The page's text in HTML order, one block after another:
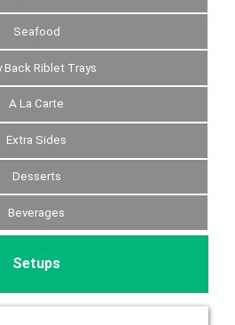
Seafood
Back Riblet Trays
A La Carte
Extra Sides
Desserts
Beverages
Setups